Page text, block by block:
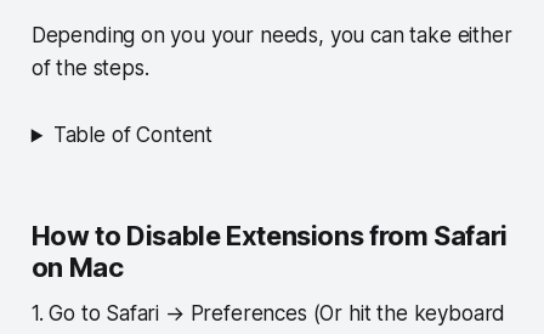
Depending on you your needs, you can take either
of the steps.
Table of Content
How to Disable Extensions from Safari
on Mac
1. Go to Safari → Preferences (Or hit the keyboard